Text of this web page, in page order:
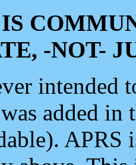
-NOT-
intended
added
APRS